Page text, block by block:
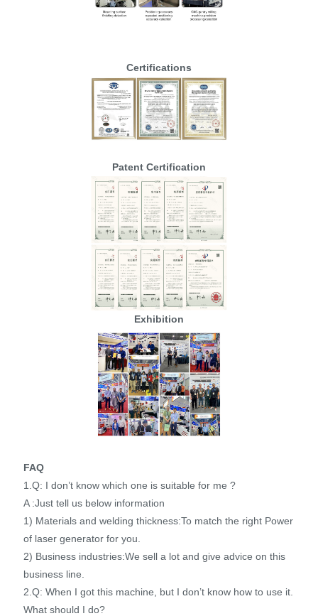
Certifications
Patent Certification
Exhibition
FAQ
1.Q: I don’t know which one is suitable for me ?
A :Just tell us below information
1) Materials and welding thickness:To match the right Power
of laser generator for you.
2) Business industries:We sell a lot and give advice on this
business line.
2.Q: When I got this machine, but I don’t know how to use it.
What should I do?